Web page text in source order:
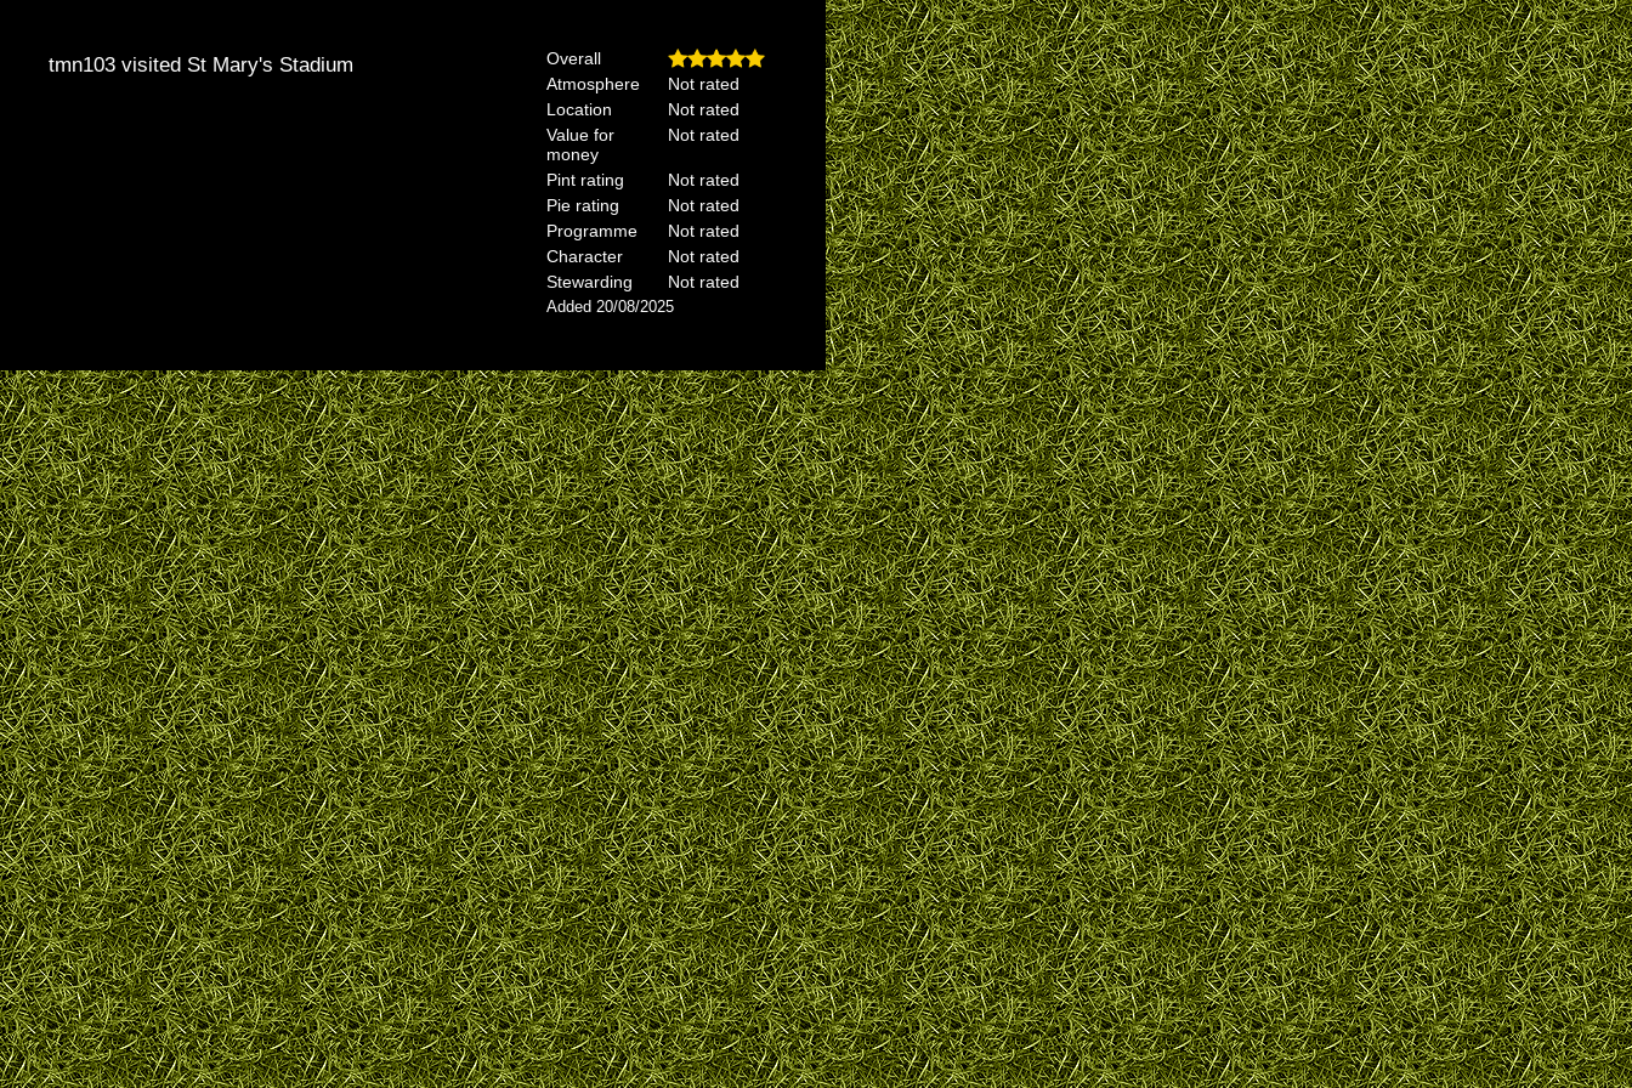
tmn103 visited St Mary's Stadium
Overall
Atmosphere
Not rated
Location
Not rated
Value for
money
Not rated
Pint rating
Not rated
Pie rating
Not rated
Programme
Not rated
Character
Not rated
Stewarding
Not rated
Added 20/08/2025